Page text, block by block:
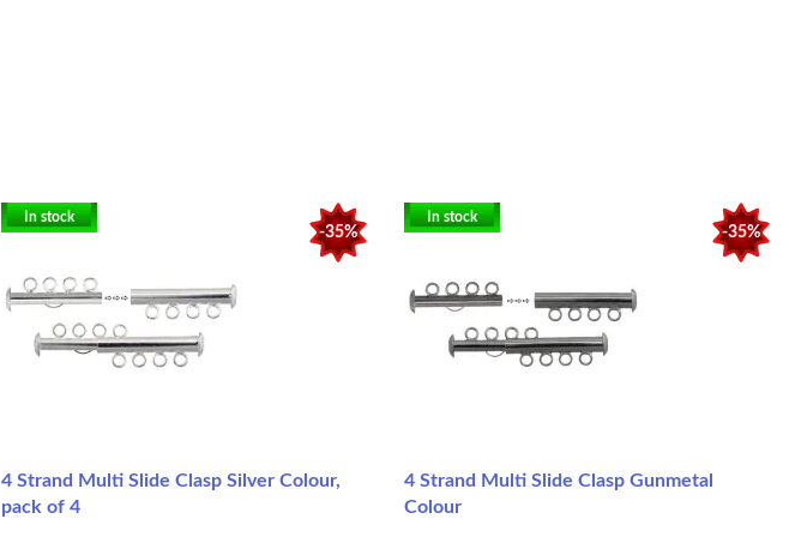
-35%
In stock
4 Strand Multi Slide Clasp Silver Colour,
pack of 4
-35%
In stock
4 Strand Multi Slide Clasp Gunmetal
Colour